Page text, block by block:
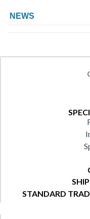
NEWS
STANDARD